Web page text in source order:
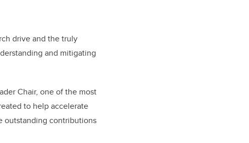
drive and the truly
and mitigating
Chair, one of the most
to help accelerate
outstanding contributions